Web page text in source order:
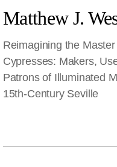
Matthew J.
Reimagining the
Cypresses: Makers,
Patrons of Illuminated
15th-Century Seville